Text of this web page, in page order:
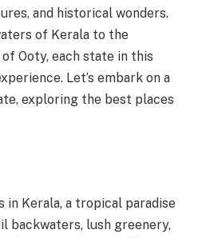
and historical wonders.
of Kerala to the
Ooty, each state in this
Let’s embark on a
exploring the best places
in Kerala, a tropical paradise
backwaters, lush greenery,